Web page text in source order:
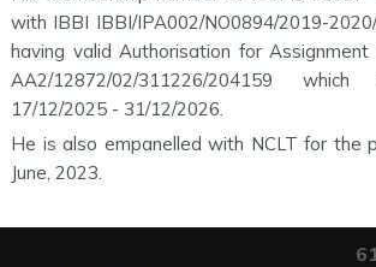
with IBBI IBBI/IPA002/NO0894/2019-
having valid Authorisation for Assignment
AA2/12872/02/311226/204159
17/12/2025 - 31/12/2026.
He is also empanelled with NCLT for the
June, 2023.